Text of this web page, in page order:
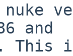
and
This